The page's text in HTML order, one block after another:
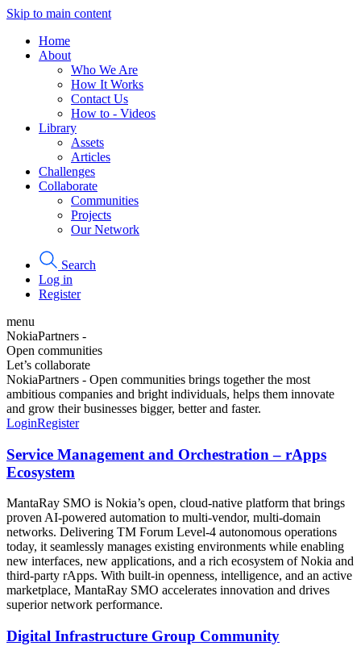
Skip to main content
Home
About
Who We Are
How It Works
Contact Us
How to - Videos
Library
Assets
Articles
Challenges
Collaborate
Communities
Projects
Our Network
Search
Log in
Register
menu
NokiaPartners -
Open communities
Let’s collaborate
NokiaPartners - Open communities brings together the most
ambitious companies and bright individuals, helps them innovate
and grow their businesses bigger, better and faster.
LoginRegister
Service Management and Orchestration – rApps
Ecosystem
MantaRay SMO is Nokia’s open, cloud‑native platform that brings
proven AI‑powered automation to multi‑vendor, multi‑domain
networks. Delivering TM Forum Level‑4 autonomous operations
today, it seamlessly manages existing environments while enabling
new interfaces, new applications, and a rich ecosystem of Nokia and
third‑party rApps. With built‑in openness, intelligence, and an active
marketplace, MantaRay SMO accelerates innovation and drives
superior network performance.
Digital Infrastructure Group Community